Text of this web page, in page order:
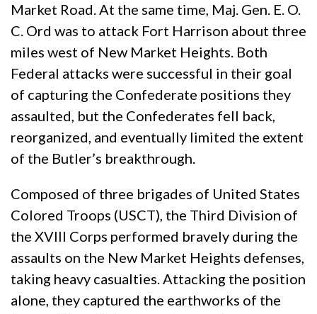
Market Road. At the same time, Maj. Gen. E. O.
C. Ord was to attack Fort Harrison about three
miles west of New Market Heights. Both
Federal attacks were successful in their goal
of capturing the Confederate positions they
assaulted, but the Confederates fell back,
reorganized, and eventually limited the extent
of the Butler’s breakthrough.
Composed of three brigades of United States
Colored Troops (USCT), the Third Division of
the XVIII Corps performed bravely during the
assaults on the New Market Heights defenses,
taking heavy casualties. Attacking the position
alone, they captured the earthworks of the